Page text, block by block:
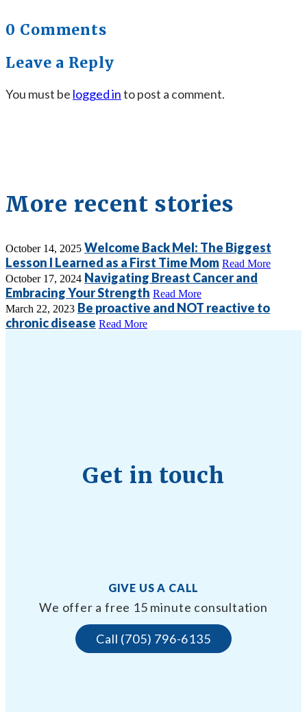
0 Comments
Leave a Reply
You must be logged into post a comment.
More recent stories
October 14, 2025 Welcome Back Mel: The Biggest
Lesson I Learned as a First Time Mom Read More
October 17, 2024 Navigating Breast Cancer and
Embracing Your Strength Read More
March 22, 2023 Be proactive and NOT reactive to
chronic disease Read More
Get in touch
GIVE US A CALL
We offer a free 15 minute consultation
Call (705) 796-6135